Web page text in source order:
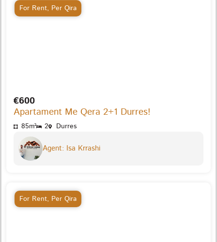
For Rent, Per Qira
€600
Apartament Me Qera 2+1 Durres!
85m² 2 Durres
Agent: Isa Krrashi
For Rent, Per Qira